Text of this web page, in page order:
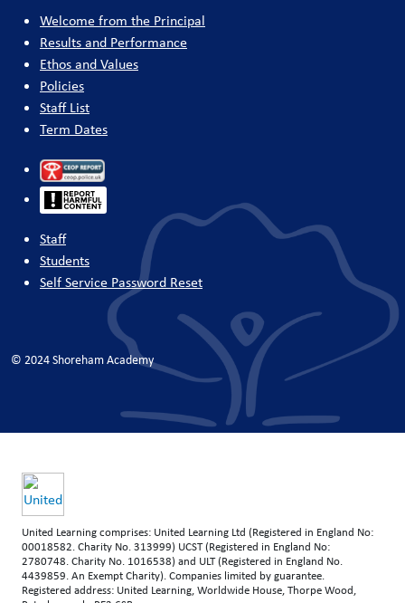
Welcome from the Principal
Results and Performance
Ethos and Values
Policies
Staff List
Term Dates
Staff
Students
Self Service Password Reset
© 2024 Shoreham Academy
United Learning comprises: United Learning Ltd (Registered in England No:
00018582. Charity No. 313999) UCST (Registered in England No:
2780748. Charity No. 1016538) and ULT (Registered in England No.
4439859. An Exempt Charity). Companies limited by guarantee.
Registered address: United Learning, Worldwide House, Thorpe Wood,